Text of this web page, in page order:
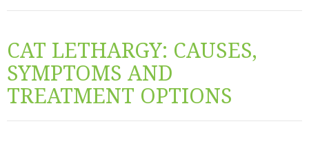
CAT LETHARGY: CAUSES,
SYMPTOMS AND
TREATMENT OPTIONS